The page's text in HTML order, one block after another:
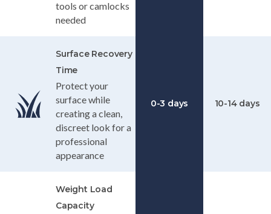
tools or camlocks
needed
Surface Recovery
Time
Protect your
surface while
creating a clean,
discreet look for a
professional
appearance
0-3 days 10-14 days
Weight Load
Capacity